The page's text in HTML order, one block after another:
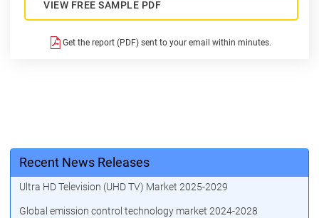
VIEW FREE SAMPLE PDF
Get the report (PDF) sent to your email within minutes.
Recent News Releases
Ultra HD Television (UHD TV) Market 2025-2029
Global emission control technology market 2024-2028